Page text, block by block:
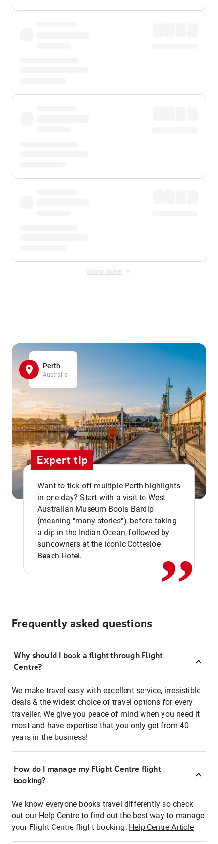
Show more
Perth
Australia
Expert tip
Want to tick off multiple Perth highlights
in one day? Start with a visit to West
Australian Museum Boola Bardip
(meaning "many stories"), before taking
a dip in the Indian Ocean, followed by
sundowners at the iconic Cottesloe
Beach Hotel.
,,
Frequently asked questions
Why should I book a flight through Flight
Centre?
We make travel easy with excellent service, irresistible
deals & the widest choice of travel options for every
traveller. We give you peace of mind when you need it
most and have expertise that you only get from 40
years in the business!
How do I manage my Flight Centre flight
booking?
We know everyone books travel differently so check
out our Help Centre to find out the best way to manage
your Flight Centre flight booking: Help Centre Article